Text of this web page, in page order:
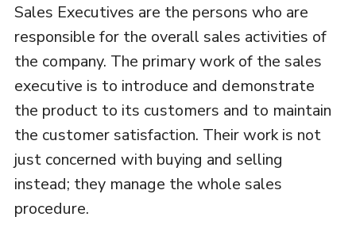
Sales Executives are the persons who are
responsible for the overall sales activities of
the company. The primary work of the sales
executive is to introduce and demonstrate
the product to its customers and to maintain
the customer satisfaction. Their work is not
just concerned with buying and selling
instead; they manage the whole sales
procedure.